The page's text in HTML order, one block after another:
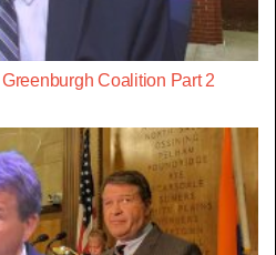
Coalition Part 2